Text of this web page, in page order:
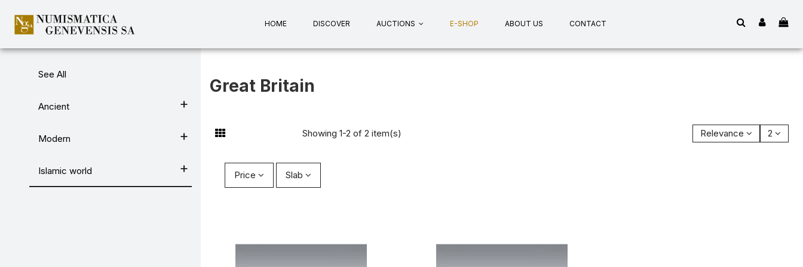
HOME DISCOVER AUCTIONS E-SHOP ABOUT US CONTACT
See All
Ancient
Modern
Islamic world
Great Britain
Showing 1-2 of 2 item(s) Relevance 2
Price Slab